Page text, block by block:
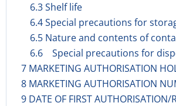
6.3 Shelf life
6.4 Special precautions for
6.5 Nature and contents of
6.6 Special precautions for
7 MARKETING AUTHORISATION
8 MARKETING AUTHORISATION
9 DATE OF FIRST AUTHORISATION/